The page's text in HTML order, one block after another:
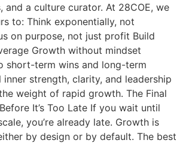
and a culture curator. At 28COE, we
to: Think exponentially, not
on purpose, not just profit Build
Growth without mindset
short-term wins and long-term
inner strength, clarity, and leadership
weight of rapid growth. The Final
It’s Too Late If you wait until
you’re already late. Growth is
by design or by default. The best